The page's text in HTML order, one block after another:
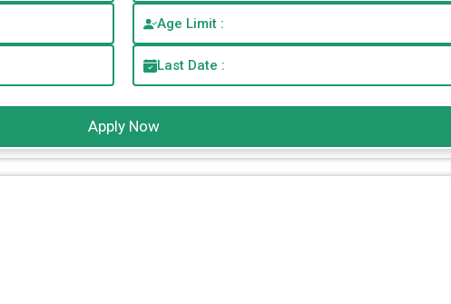
Age Limit :
Last Date :
Apply Now